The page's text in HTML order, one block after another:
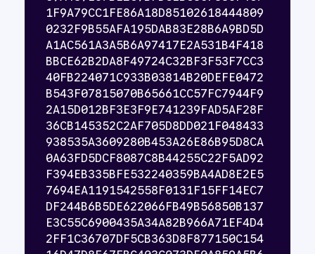
1F9A79CC1FE86A18D85102618444809
0232F9B55AFA195DAB83E28B6A9BD5D
A1AC561A3A5B6A97417E2A531B4F418
BBCE62B2DA8F49724C32BF3F53F7CC3
40FB224071C933B03814B20DEFE0472
B543F07815070B65661CC57FC7944F9
2A15D012BF3E3F9E741239FAD5AF28F
36CB145352C2AF705D8DD021F048433
938535A3609280B453A26E86B95D8CA
0A63FD5DCF8087C8B44255C22F5AD92
F394EB335BFE532240359BA4AD8E2E5
7694EA1191542558F0131F15FF14EC7
DF244B6B5DE622066FB49B56850B137
E3C55C6900435A34A82B966A71EF4D4
2FF1C36707DF5CB363D8F877150C154